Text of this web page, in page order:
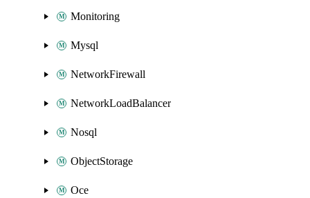
Monitoring
Mysql
NetworkFirewall
NetworkLoadBalancer
Nosql
ObjectStorage
Oce